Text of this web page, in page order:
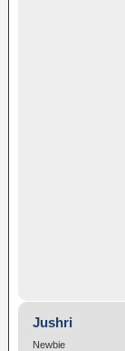
Jushri
Newbie